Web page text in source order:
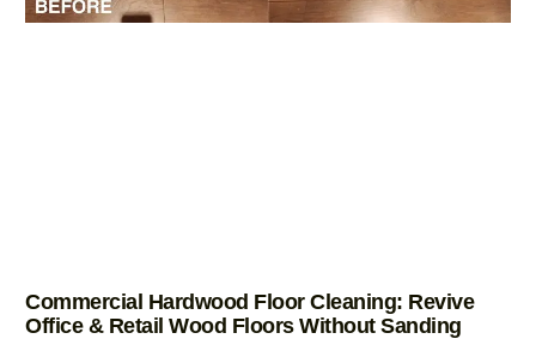
Commercial Hardwood Floor Cleaning: Revive
Office & Retail Wood Floors Without Sanding